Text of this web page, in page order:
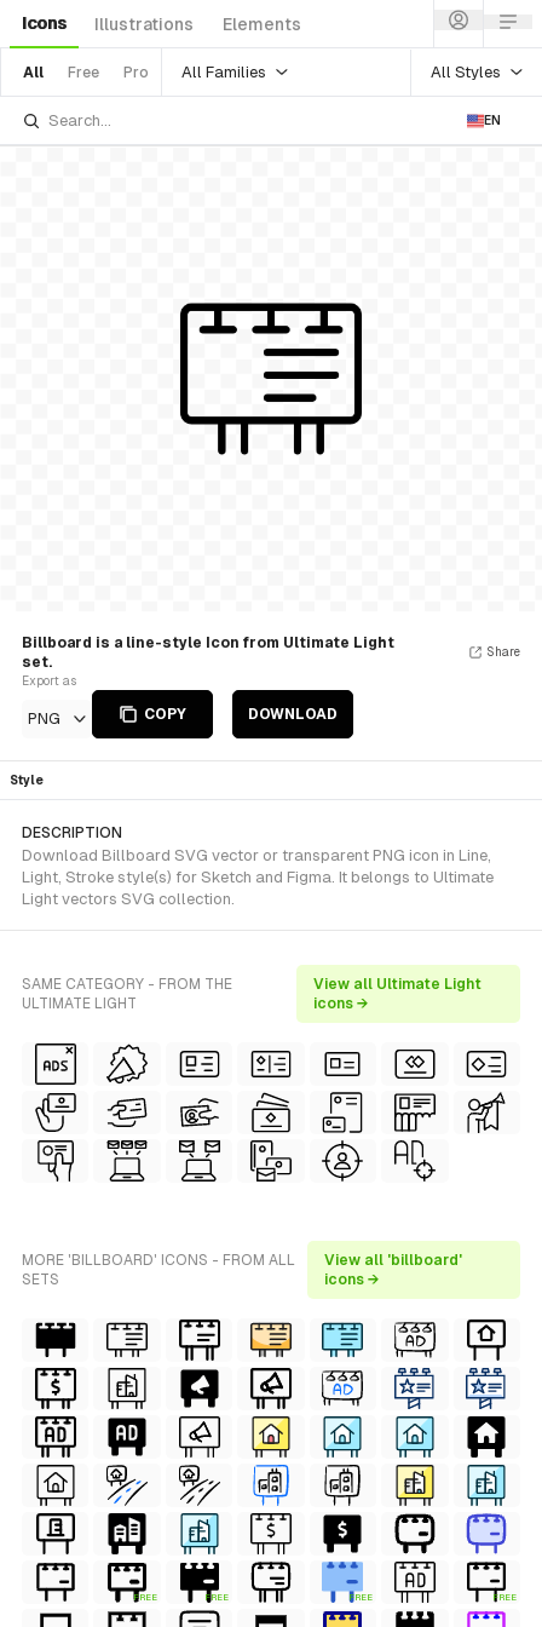
Icons Illustrations Elements
All Free Pro All Families All Styles
EN
Billboard is a line-style Icon from Ultimate Light
set.
Export as
PNG COPY DOWNLOAD
Share
Style
DESCRIPTION
Download Billboard SVG vector or transparent PNG icon in Line,
Light, Stroke style(s) for Sketch and Figma. It belongs to Ultimate
Light vectors SVG collection.
SAME CATEGORY - FROM THE
ULTIMATE LIGHT
View all Ultimate Light
icons →
MORE 'BILLBOARD' ICONS - FROM ALL
SETS
View all 'billboard'
icons →
FREE FREE FREE FREE